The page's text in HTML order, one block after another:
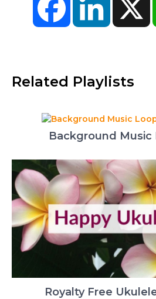
Related Playlists
Background Music
Royalty Free